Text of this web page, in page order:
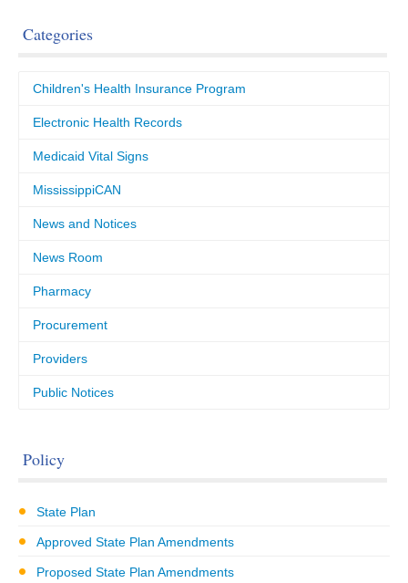
Categories
Children's Health Insurance Program
Electronic Health Records
Medicaid Vital Signs
MississippiCAN
News and Notices
News Room
Pharmacy
Procurement
Providers
Public Notices
Policy
State Plan
Approved State Plan Amendments
Proposed State Plan Amendments